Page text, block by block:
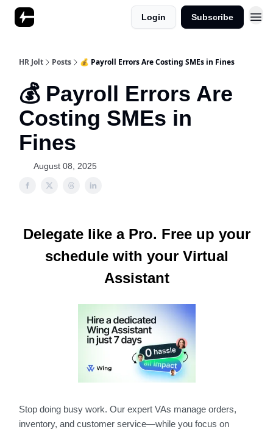
Login Subscribe
HR Jolt Posts 💰 Payroll Errors Are Costing SMEs in Fines
💰 Payroll Errors Are
Costing SMEs in
Fines
August 08, 2025
Delegate like a Pro. Free up your
schedule with your Virtual
Assistant
Stop doing busy work. Our expert VAs manage orders,
inventory, and customer service—while you focus on